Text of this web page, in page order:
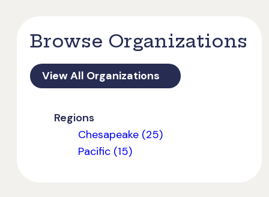
Browse Organizations
View All Organizations
Regions
Chesapeake (25)
Pacific (15)